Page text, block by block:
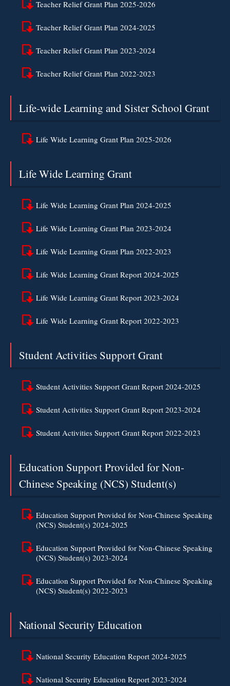
Teacher Relief Grant Plan 2025-2026
Teacher Relief Grant Plan 2024-2025
Teacher Relief Grant Plan 2023-2024
Teacher Relief Grant Plan 2022-2023
Life-wide Learning and Sister School Grant
Life Wide Learning Grant Plan 2025-2026
Life Wide Learning Grant
Life Wide Learning Grant Plan 2024-2025
Life Wide Learning Grant Plan 2023-2024
Life Wide Learning Grant Plan 2022-2023
Life Wide Learning Grant Report 2024-2025
Life Wide Learning Grant Report 2023-2024
Life Wide Learning Grant Report 2022-2023
Student Activities Support Grant
Student Activities Support Grant Report 2024-2025
Student Activities Support Grant Report 2023-2024
Student Activities Support Grant Report 2022-2023
Education Support Provided for Non-
Chinese Speaking (NCS) Student(s)
Education Support Provided for Non-Chinese Speaking
(NCS) Student(s) 2024-2025
Education Support Provided for Non-Chinese Speaking
(NCS) Student(s) 2023-2024
Education Support Provided for Non-Chinese Speaking
(NCS) Student(s) 2022-2023
National Security Education
National Security Education Report 2024-2025
National Security Education Report 2023-2024